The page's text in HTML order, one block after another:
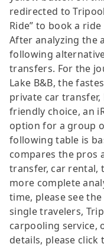
redirected to
Ride” to book a
After analyzing the
following
transfers. For the
Lake B&B, the
private car
friendly choice, an
option for a group
following table is
compares the pros
transfer, car rental,
more complete
time, please see
single travelers,
carpooling service,
details, please